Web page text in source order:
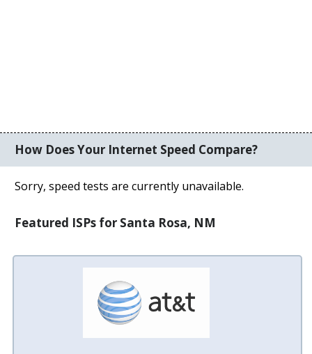
How Does Your Internet Speed Compare?
Sorry, speed tests are currently unavailable.
Featured ISPs for Santa Rosa, NM